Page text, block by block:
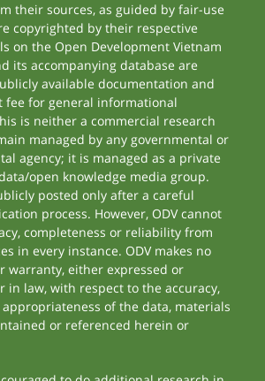
their sources, as guided by fair-use
copyrighted by their respective
on the Open Development Vietnam
its accompanying database are
available documentation and
fee for general informational
is neither a commercial research
managed by any governmental or
agency; it is managed as a private
open knowledge media group.
posted only after a careful
process. However, ODV cannot
completeness or reliability from
in every instance. ODV makes no
warranty, either expressed or
in law, with respect to the accuracy,
of the data, materials
or referenced herein or